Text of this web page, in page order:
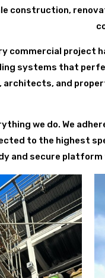
construction,
commercial project
systems that
and
we do. We
to the highest
and secure